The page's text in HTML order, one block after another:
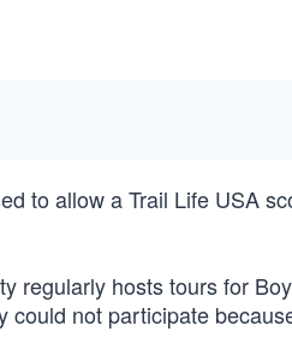
to allow a Trail Life USA
regularly hosts tours for
not participate